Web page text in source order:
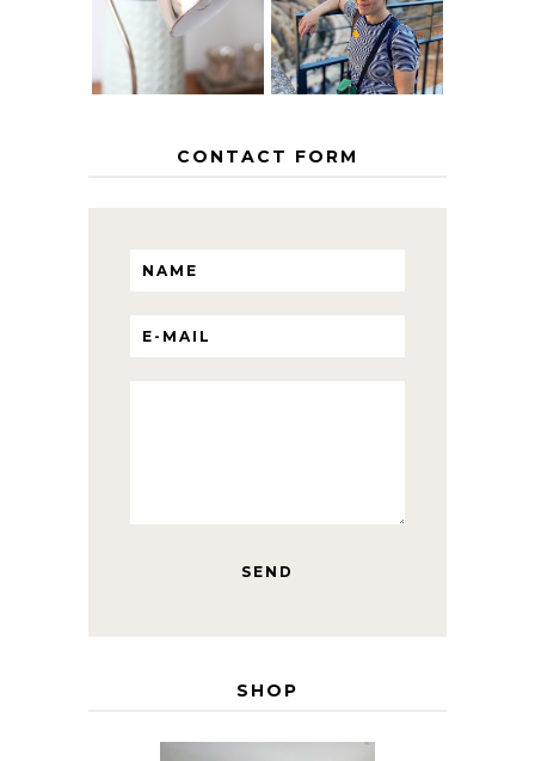
ITINERARY
WITH KIDS
CONTACT FORM
SHOP